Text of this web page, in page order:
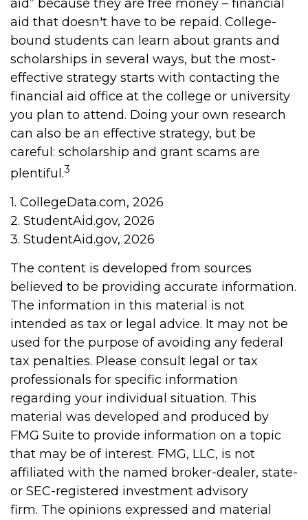
aid” because they are free money – financial
aid that doesn't have to be repaid. College-
bound students can learn about grants and
scholarships in several ways, but the most-
effective strategy starts with contacting the
financial aid office at the college or university
you plan to attend. Doing your own research
can also be an effective strategy, but be
careful: scholarship and grant scams are
plentiful.3
1. CollegeData.com, 2026
2. StudentAid.gov, 2026
3. StudentAid.gov, 2026
The content is developed from sources
believed to be providing accurate information.
The information in this material is not
intended as tax or legal advice. It may not be
used for the purpose of avoiding any federal
tax penalties. Please consult legal or tax
professionals for specific information
regarding your individual situation. This
material was developed and produced by
FMG Suite to provide information on a topic
that may be of interest. FMG, LLC, is not
affiliated with the named broker-dealer, state-
or SEC-registered investment advisory
firm. The opinions expressed and material